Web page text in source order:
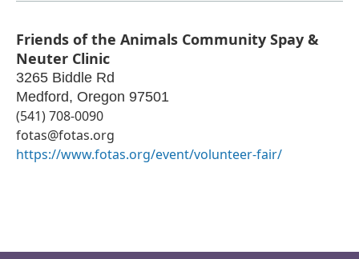
Friends of the Animals Community Spay &
Neuter Clinic
3265 Biddle Rd
Medford, Oregon 97501
(541) 708-0090
fotas@fotas.org
https://www.fotas.org/event/volunteer-fair/